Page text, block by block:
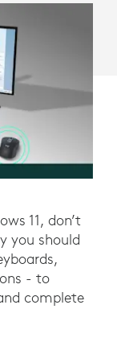
11, don’t
you should
- to
complete